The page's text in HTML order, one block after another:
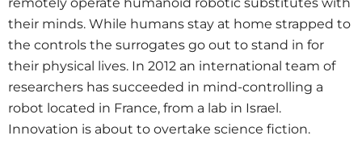
their minds. While humans stay at home strapped to
the controls the surrogates go out to stand in for
their physical lives. In 2012 an international team of
researchers has succeeded in mind-controlling a
robot located in France, from a lab in Israel.
Innovation is about to overtake science fiction.